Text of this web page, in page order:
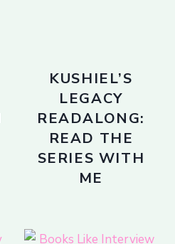
KUSHIEL’S
LEGACY
READALONG:
READ THE
SERIES WITH
ME